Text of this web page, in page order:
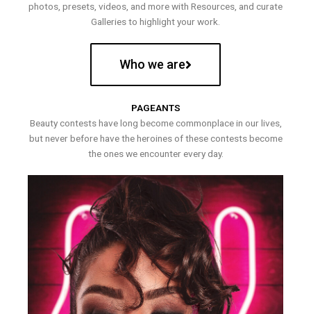
photos, presets, videos, and more with Resources, and curate
Galleries to highlight your work.
Who we are
PAGEANTS
Beauty contests have long become commonplace in our lives,
but never before have the heroines of these contests become
the ones we encounter every day.